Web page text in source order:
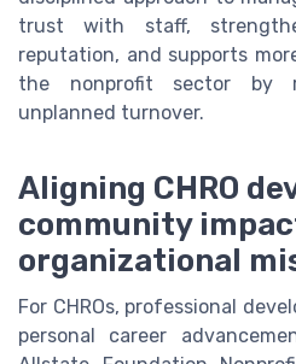
trust with staff,
reputation, and supports
the nonprofit sector by
unplanned turnover.
Aligning CHRO
community
organizational
For CHROs, professional
personal career